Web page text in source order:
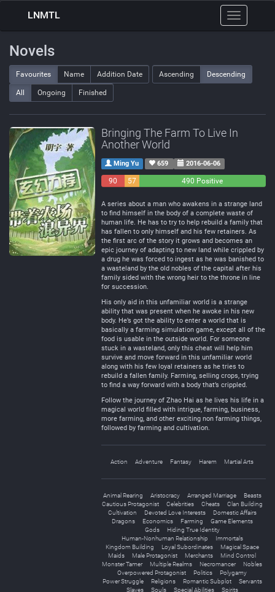
Toggle
navigation
LNMTL
Novels
Favourites Name Addition Date Ascending Descending
All Ongoing Finished
Bringing The Farm To Live In
Another World
Ming Yu 659 2016-06-06
90
57
490 Positive
A series about a man who awakens in a strange land
to find himself in the body of a complete waste of
human life. He has to try to help rebuild a family that
has fallen to only himself and his few retainers. As
the first arc of the story it grows and becomes an
epic journey of adapting to new land while crippled by
a drug he was forced to ingest as he was banished to
a wasteland by the old nobles of the capital after his
family sided with the wrong heir to the throne in line
for succession.
His only aid in this unfamiliar world is a strange
ability that was present when he awoke in his new
body. He’s got the ability to enter a world that is
basically a farming simulation game, except all of the
food is usable in the outside world. For someone
stuck in a wasteland, only this cheat will help him
survive and move forward in this unfamiliar world
along with his few loyal retainers as he tries to
rebuild a fallen family. Farming, selling crops, trying
to find a way forward with a body that’s crippled.
Follow the journey of Zhao Hai as he lives his life in a
magical world filled with intrigue, farming, business,
more farming, and other exciting non farming things,
followed by farming and cultivation.
Action Adventure Fantasy Harem Martial Arts
Animal Rearing Aristocracy Arranged Marriage
Beasts
Cautious Protagonist
Celebrities Cheats
Clan Building
Cultivation
Devoted Love Interests
Domestic Affairs
Dragons
Economics Farming
Game Elements
Gods
Hiding True Identity
Human-Nonhuman Relationship
Immortals
Kingdom Building
Loyal Subordinates
Magical Space
Maids
Male Protagonist Merchants
Mind Control
Monster Tamer
Multiple Realms Necromancer
Nobles
Overpowered Protagonist
Politics
Polygamy
Power Struggle
Religions Romantic Subplot
Servants
Slaves
Souls Special Abilities
Spirits